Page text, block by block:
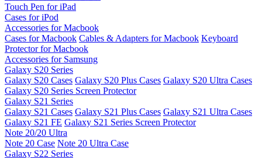
Touch Pen for iPad
Cases for iPod
Accessories for Macbook
Cases for Macbook Cables & Adapters for Macbook Keyboard
Protector for Macbook
Accessories for Samsung
Galaxy S20 Series
Galaxy S20 Cases Galaxy S20 Plus Cases Galaxy S20 Ultra Cases
Galaxy S20 Series Screen Protector
Galaxy S21 Series
Galaxy S21 Cases Galaxy S21 Plus Cases Galaxy S21 Ultra Cases
Galaxy S21 FE Galaxy S21 Series Screen Protector
Note 20/20 Ultra
Note 20 Case Note 20 Ultra Case
Galaxy S22 Series